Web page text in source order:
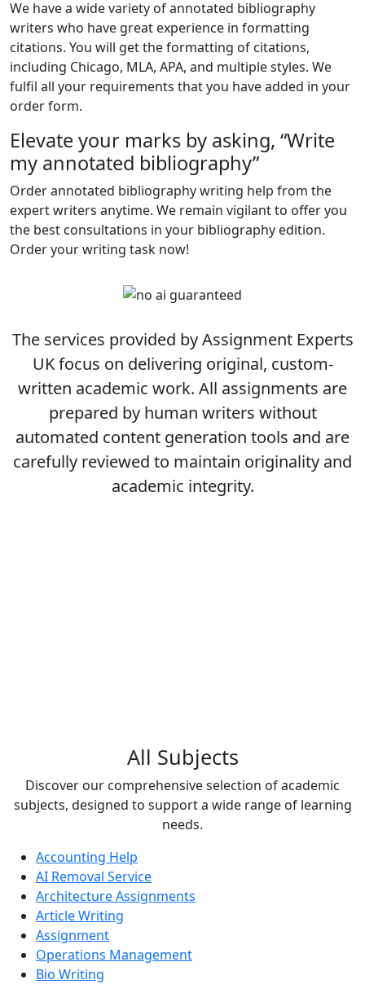
We have a wide variety of annotated bibliography
writers who have great experience in formatting
citations. You will get the formatting of citations,
including Chicago, MLA, APA, and multiple styles. We
fulfil all your requirements that you have added in your
order form.
Elevate your marks by asking, “Write
my annotated bibliography”
Order annotated bibliography writing help from the
expert writers anytime. We remain vigilant to offer you
the best consultations in your bibliography edition.
Order your writing task now!
The services provided by Assignment Experts
UK focus on delivering original, custom-
written academic work. All assignments are
prepared by human writers without
automated content generation tools and are
carefully reviewed to maintain originality and
academic integrity.
All Subjects
Discover our comprehensive selection of academic
subjects, designed to support a wide range of learning
needs.
Accounting Help
AI Removal Service
Architecture Assignments
Article Writing
Assignment
Operations Management
Bio Writing